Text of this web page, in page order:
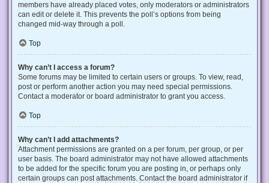
members have already placed votes, only moderators or administrators
can edit or delete it. This prevents the poll’s options from being
changed mid-way through a poll.
Top
Why can’t I access a forum?
Some forums may be limited to certain users or groups. To view, read,
post or perform another action you may need special permissions.
Contact a moderator or board administrator to grant you access.
Top
Why can’t I add attachments?
Attachment permissions are granted on a per forum, per group, or per
user basis. The board administrator may not have allowed attachments
to be added for the specific forum you are posting in, or perhaps only
certain groups can post attachments. Contact the board administrator if